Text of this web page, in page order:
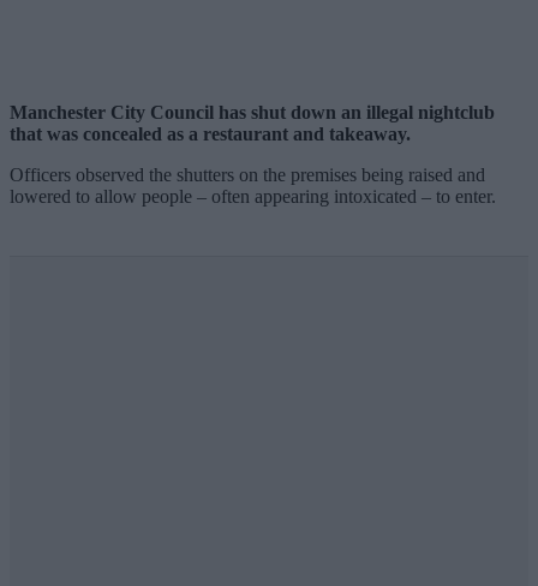
Manchester City Council has shut down an illegal nightclub
that was concealed as a restaurant and takeaway.
Officers observed the shutters on the premises being raised and
lowered to allow people – often appearing intoxicated – to enter.